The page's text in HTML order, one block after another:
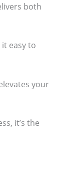
both
it easy to
your
it’s the